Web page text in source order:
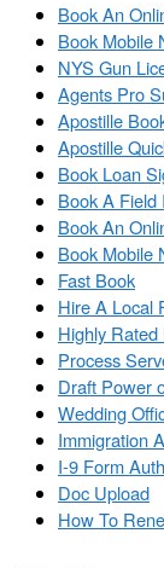
Book An
Book Mobile
NYS Gun
Agents Pro
Apostille
Apostille
Book Loan
Book A Field
Book An
Book Mobile
Fast Book
Hire A Local
Highly
Process
Draft Power
Wedding
Immigration
I-9 Form
Doc Upload
How To